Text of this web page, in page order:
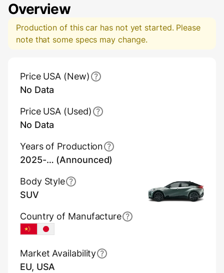
Overview
Production of this car has not yet started. Please
note that some specs may change.
Price USA (New)
No Data
Price USA (Used)
No Data
Country of Manufacture
ChinaJapan
Years of Production
2025-… (Announced)
Body Style
SUV
Market Availability
EU, USA